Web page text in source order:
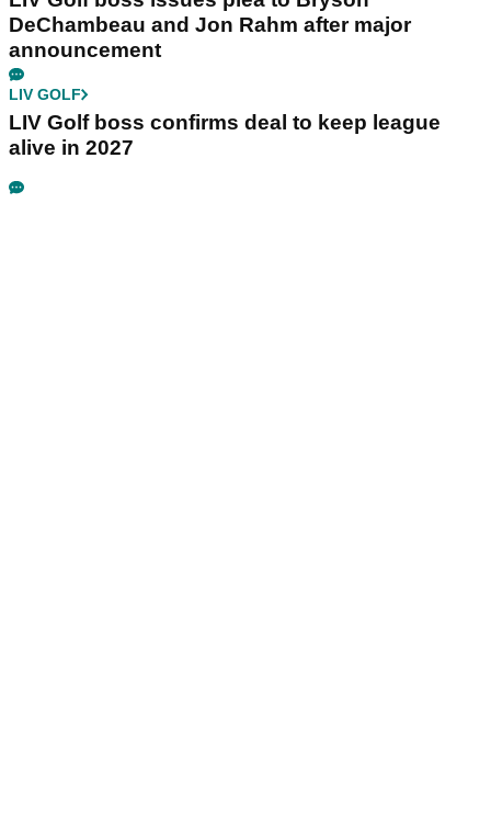
DeChambeau and Jon Rahm after major
announcement
LIV GOLF
LIV Golf boss confirms deal to keep league
alive in 2027